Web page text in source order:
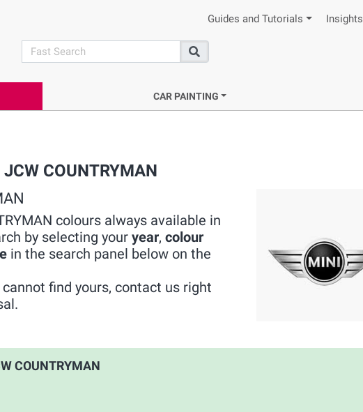
Guides and Tutorials Insights
search
Search
CAR PAINTING
COUNTRYMAN
colours always available in
by selecting your year, colour
in the search panel below on the
find yours, contact us right
COUNTRYMAN